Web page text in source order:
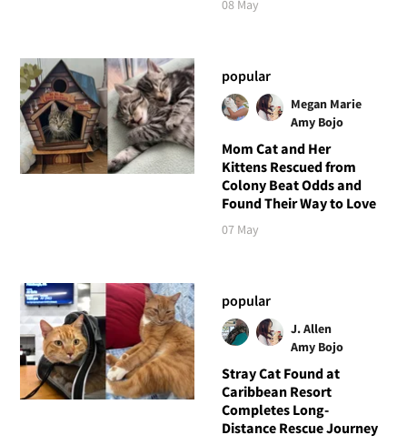
08 May
popular
Megan Marie
Amy Bojo
Mom Cat and Her
Kittens Rescued from
Colony Beat Odds and
Found Their Way to Love
07 May
popular
J. Allen
Amy Bojo
Stray Cat Found at
Caribbean Resort
Completes Long-
Distance Rescue Journey